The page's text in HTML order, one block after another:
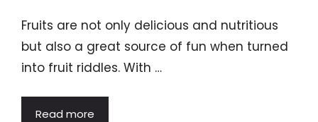
Fruits are not only delicious and nutritious
but also a great source of fun when turned
into fruit riddles. With …
Read more